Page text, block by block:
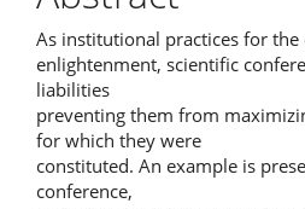
Content
As institutional practices for
enlightenment, scientific
liabilities
preventing them from
for which they were
constituted. An example is
conference,